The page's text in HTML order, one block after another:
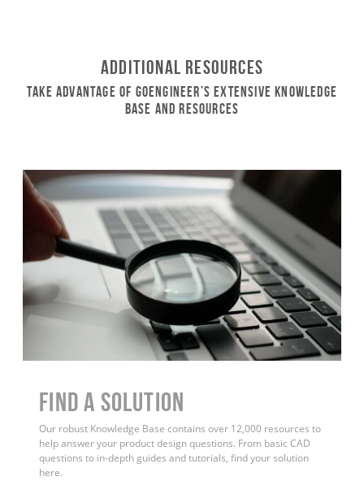
Additional Resources
Take Advantage of GoEngineer’s Extensive Knowledge
Base and Resources
Find a Solution
Our robust Knowledge Base contains over 12,000 resources to
help answer your product design questions. From basic CAD
questions to in-depth guides and tutorials, find your solution
here.